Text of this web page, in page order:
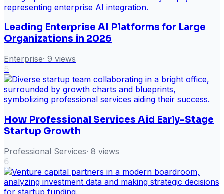
Leading Enterprise AI Platforms for Large
Organizations in 2026
Enterprise· 9 views
5
How Professional Services Aid Early-Stage
Startup Growth
Professional Services· 8 views
6